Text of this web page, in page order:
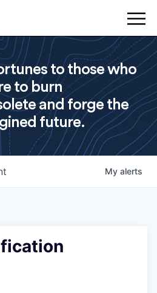
to those who
to burn
and forge the
future.
My alerts